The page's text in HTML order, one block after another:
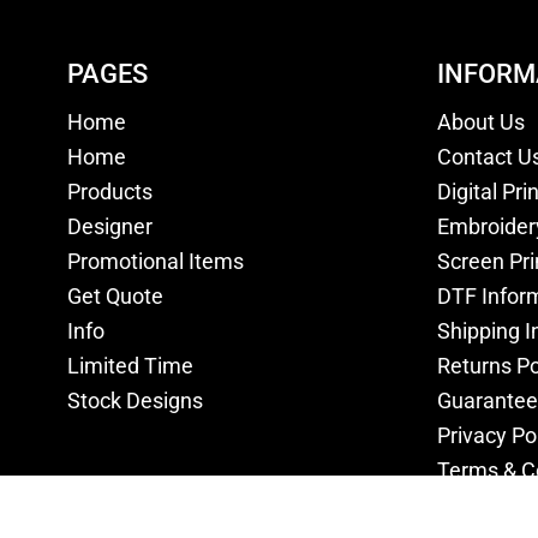
PAGES
Home
Home
Products
Designer
Promotional Items
Get Quote
Info
Limited Time
Stock Designs
About Us
Contact
Digital
Screen
DTF
Shipping
Returns
Guarantee
Privacy
Terms &